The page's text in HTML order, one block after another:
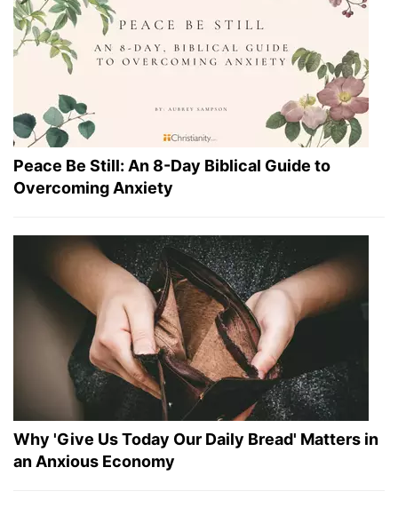
Peace Be Still: An 8-Day Biblical Guide to
Overcoming Anxiety
Why 'Give Us Today Our Daily Bread' Matters in
an Anxious Economy